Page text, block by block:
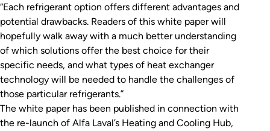
“Each refrigerant option offers different advantages and
potential drawbacks. Readers of this white paper will
hopefully walk away with a much better understanding
of which solutions offer the best choice for their
specific needs, and what types of heat exchanger
technology will be needed to handle the challenges of
those particular refrigerants.”
The white paper has been published in connection with
the re-launch of Alfa Laval’s Heating and Cooling Hub,